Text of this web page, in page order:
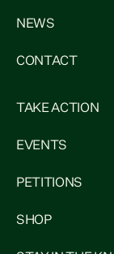
NEWS
CONTACT
TAKE ACTION
EVENTS
PETITIONS
SHOP